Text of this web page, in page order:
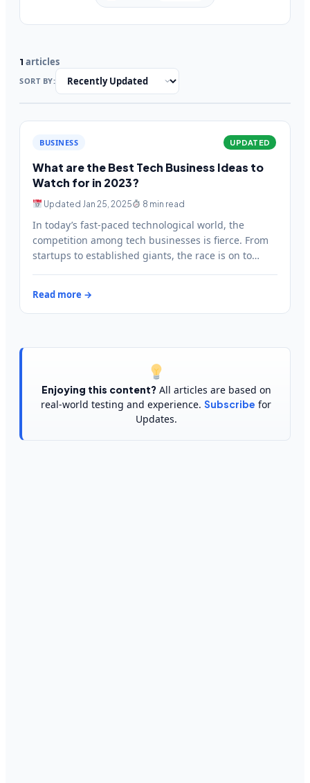
1 articles
SORT BY:
BUSINESS UPDATED
What are the Best Tech Business Ideas to
Watch for in 2023?
Updated Jan 25, 2025 8 min read
In today’s fast-paced technological world, the
competition among tech businesses is fierce. From
startups to established giants, the race is on to
Read more →
Enjoying this content?All articles are based on
real-world testing and experience. Subscribe for
Updates.